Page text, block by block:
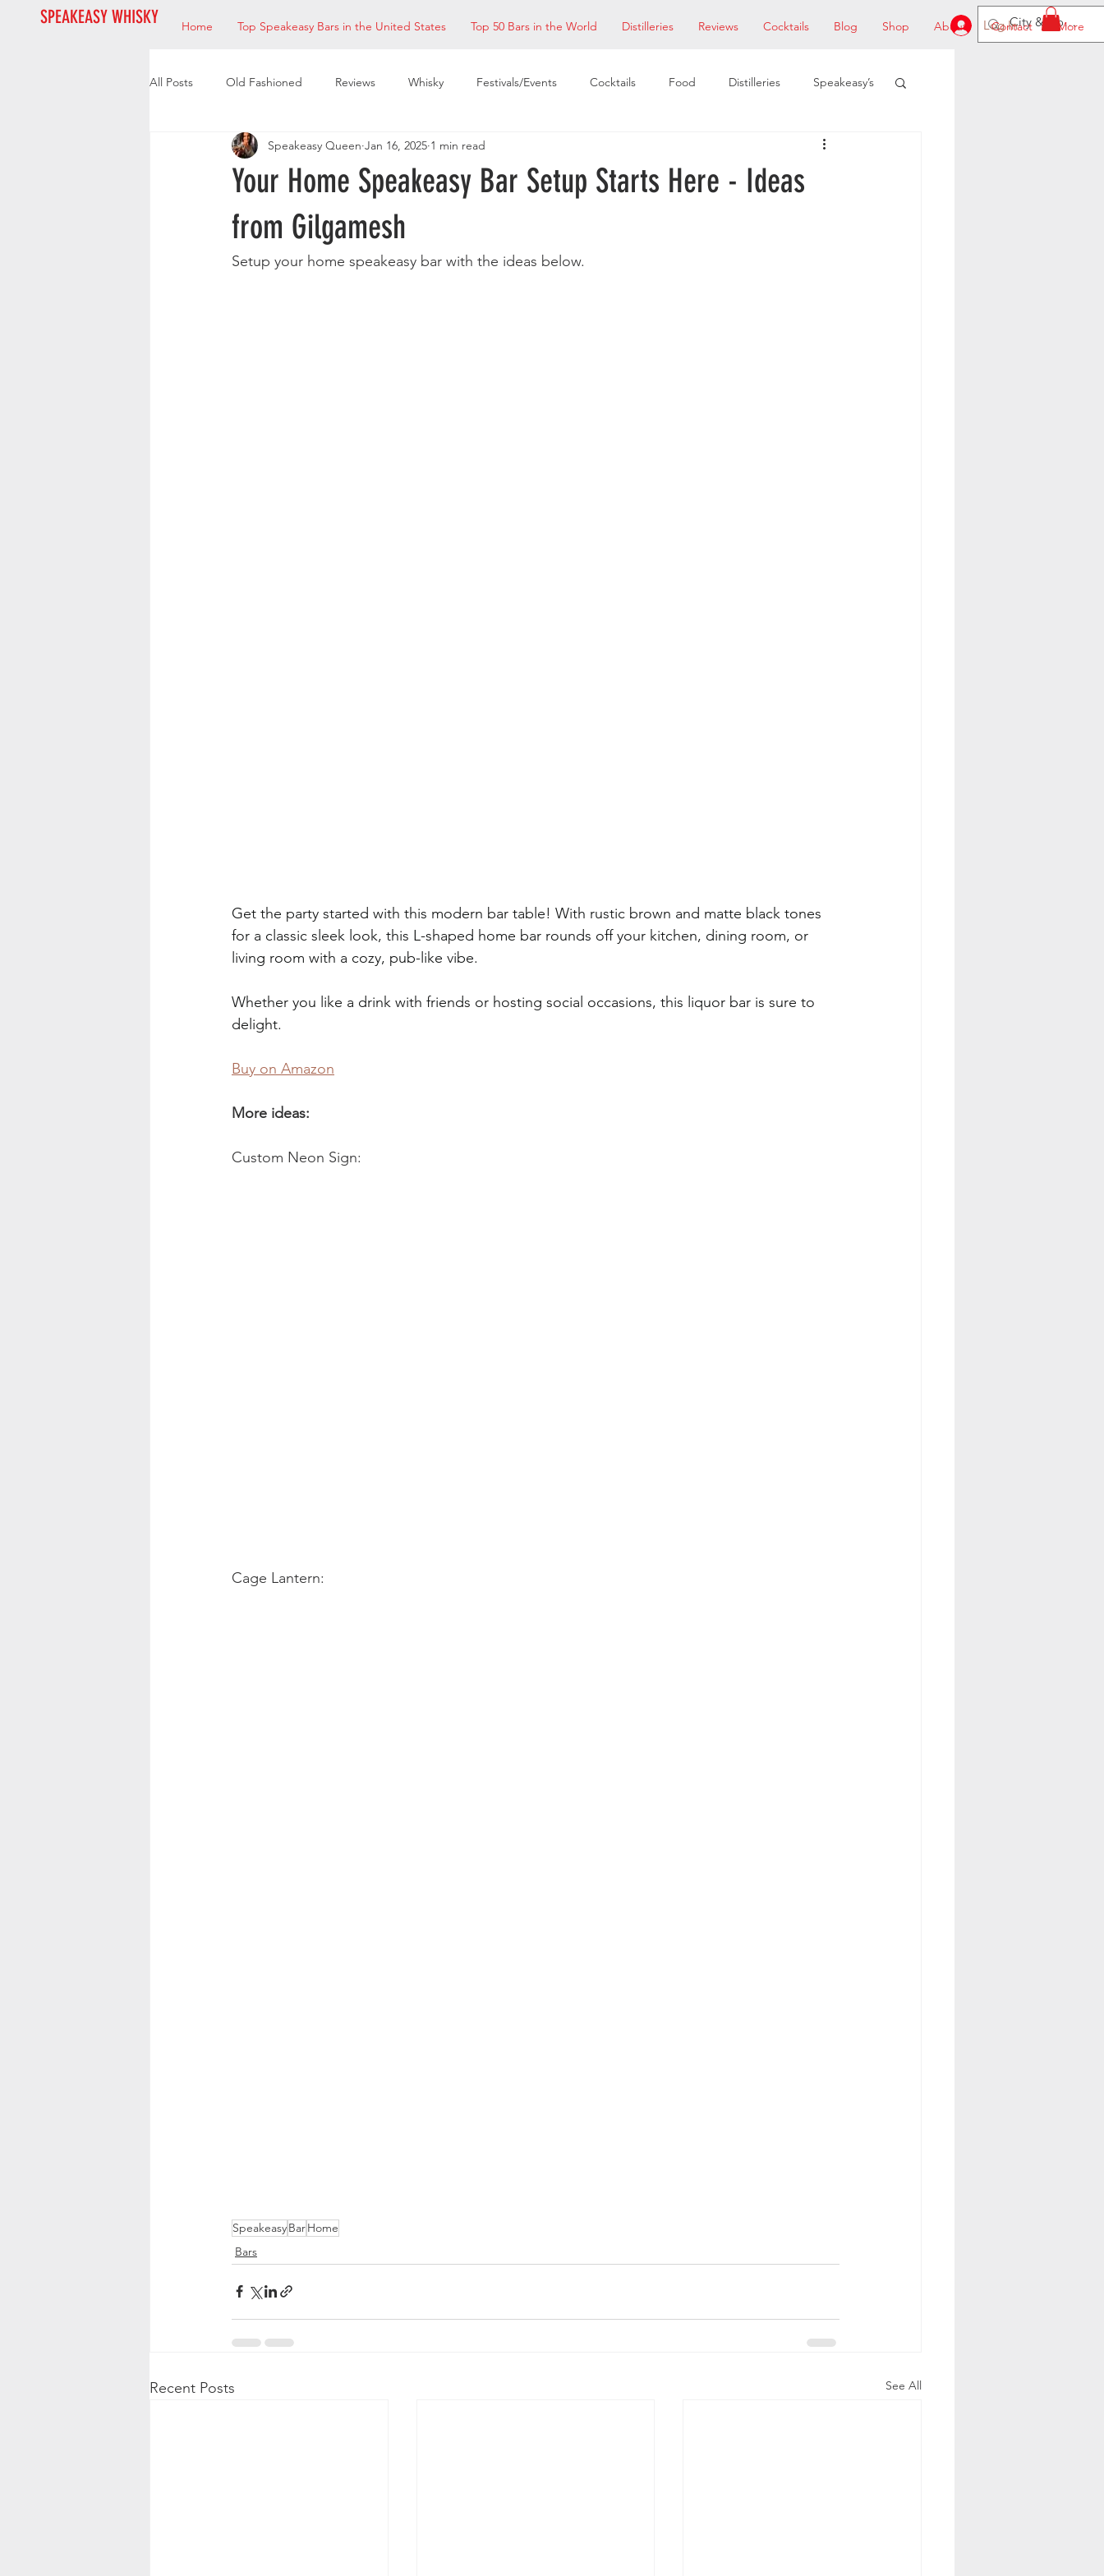
SPEAKEASY WHISKY Home Top Speakeasy Bars in the United States Top 50 Bars in the World Distilleries Reviews Cocktails Blog Shop About Contact More
Log In
All Posts Old Fashioned Reviews Whisky Festivals/Events Cocktails Food Distilleries Speakeasy’s
Mixologists Restaurants EDM Bay Area
Your Home Speakeasy Bar Setup Starts Here - Ideas
from Gilgamesh
Speakeasy Queen Jan 16, 2025 1 min read
Setup your home speakeasy bar with the ideas below.
Get the party started with this modern bar table! With rustic brown and matte black tones
for a classic sleek look, this L-shaped home bar rounds off your kitchen, dining room, or
living room with a cozy, pub-like vibe.
Whether you like a drink with friends or hosting social occasions, this liquor bar is sure to
delight.
Buy on Amazon
More ideas:
Custom Neon Sign:
Cage Lantern:
SpeakeasyBarHome
Bars
Recent Posts See All